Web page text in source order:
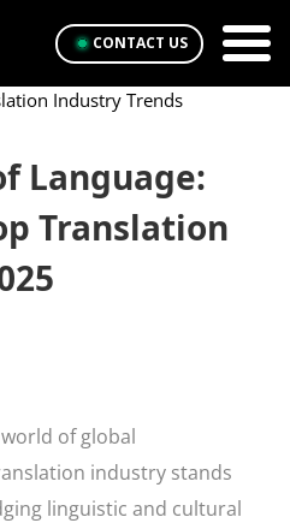
CONTACT US
Industry Trends
Language:
Translation
of global
industry stands
linguistic and cultural